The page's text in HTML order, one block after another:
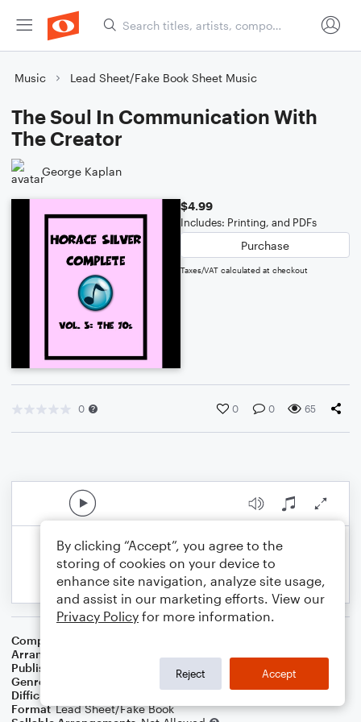
Music Lead Sheet/Fake Book Sheet Music
The Soul In Communication With
The Creator
George Kaplan
$4.99
Includes: Printing, and PDFs
Purchase
Taxes/VAT calculated at checkout
0 0 0 65
Composer
Arranger
Publisher
Genre
Difficulty
Format Lead Sheet/Fake Book
By clicking “Accept”, you agree to the
storing of cookies on your device to
enhance site navigation, analyze site usage,
and assist in our marketing efforts. View our
Privacy Policy for more information.
Reject Accept